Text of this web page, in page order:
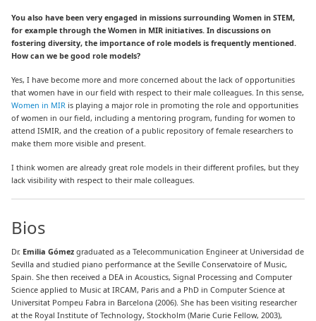
You also have been very engaged in missions surrounding Women in STEM,
for example through the Women in MIR initiatives. In discussions on
fostering diversity, the importance of role models is frequently mentioned.
How can we be good role models?
Yes, I have become more and more concerned about the lack of opportunities
that women have in our field with respect to their male colleagues. In this sense,
Women in MIR is playing a major role in promoting the role and opportunities
of women in our field, including a mentoring program, funding for women to
attend ISMIR, and the creation of a public repository of female researchers to
make them more visible and present.
I think women are already great role models in their different profiles, but they
lack visibility with respect to their male colleagues.
Bios
Dr. Emilia Gómez graduated as a Telecommunication Engineer at Universidad de
Sevilla and studied piano performance at the Seville Conservatoire of Music,
Spain. She then received a DEA in Acoustics, Signal Processing and Computer
Science applied to Music at IRCAM, Paris and a PhD in Computer Science at
Universitat Pompeu Fabra in Barcelona (2006). She has been visiting researcher
at the Royal Institute of Technology, Stockholm (Marie Curie Fellow, 2003),